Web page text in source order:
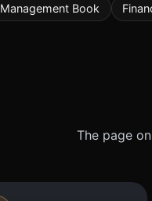
Management Book
The page